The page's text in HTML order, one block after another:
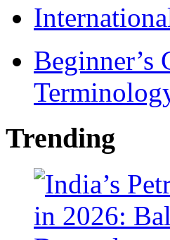
Beginner’s
Trending